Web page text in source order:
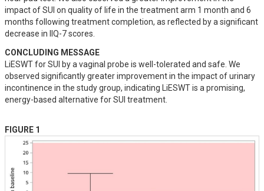
impact of SUI on quality of life in the treatment arm 1 month and 6
months following treatment completion, as reflected by a significant
decrease in IIQ-7 scores.
CONCLUDING MESSAGE
LiESWT for SUI by a vaginal probe is well-tolerated and safe. We
observed significantly greater improvement in the impact of urinary
incontinence in the study group, indicating LiESWT is a promising,
energy-based alternative for SUI treatment.
FIGURE 1